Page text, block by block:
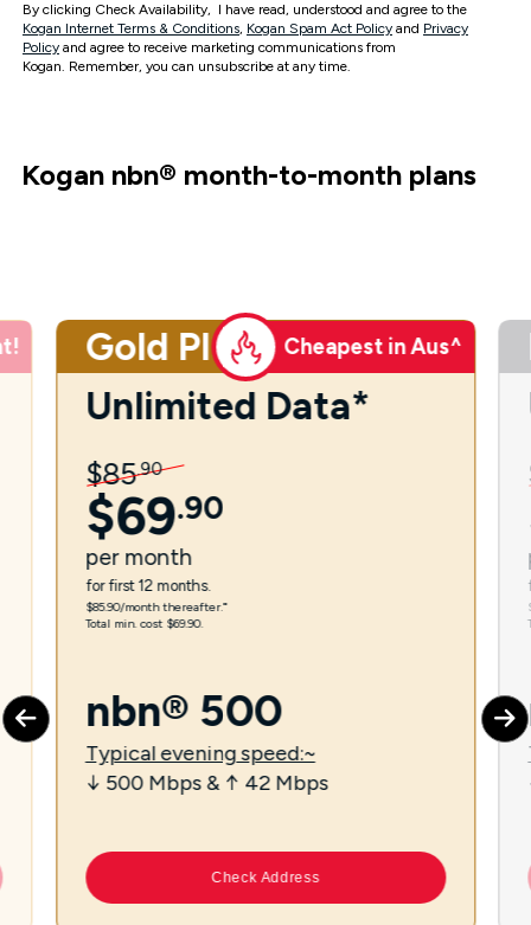
By clicking Check Availability, I have read, understood and agree to the
Kogan Internet Terms & Conditions, Kogan Spam Act Policy and Privacy
Policy and agree to receive marketing communications from
Kogan. Remember, you can unsubscribe at any time.
Kogan nbn® month-to-month plans
Gold Plus Cheapest in Aus^
Unlimited Data*
$85.90
$69.90
per month
for first 12 months.
$85.90/month thereafter.⁼
Total min. cost $69.90.
nbn® 500
Typical evening speed:~
↓ 500 Mbps & ↑ 42 Mbps
Check Address